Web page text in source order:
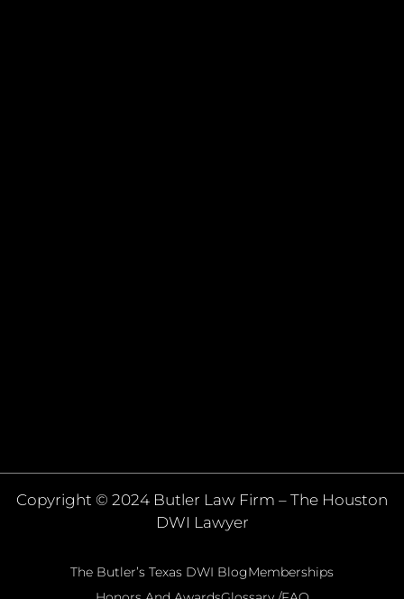
Copyright © 2024 Butler Law Firm – The Houston
DWI Lawyer
The Butler’s Texas DWI BlogMemberships